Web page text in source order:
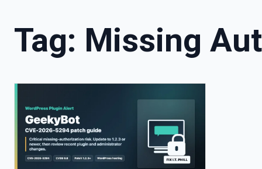
Tag: Missing